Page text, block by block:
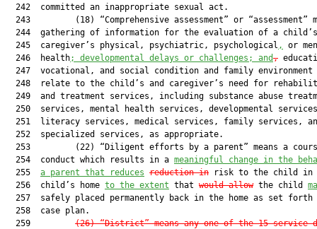
  242  committed an inappropriate sexual act.
243         (18) “Comprehensive assessment” or “assessment”
244  gathering of information for the evaluation of a
  245  caregiver’s physical, psychiatric, psychological
,
or
  246  health
; developmental delays or challenges; and,
247  vocational, and social condition and family environment
248  relate to the child’s and caregiver’s need for
249  and treatment services, including substance abuse
250  services, mental health services, developmental
251  literacy services, medical services, family services,
  252  specialized services, as appropriate.
253         (22) “Diligent efforts by a parent” means a
  254  conduct which results in a
meaningful change in the
  255
a parent that reduces reduction in risk to the child in
  256  child’s home
to the extent that would allow the child
257  safely placed permanently back in the home as set forth
  258  case plan.
  259
(26) “District” means any one of the 15